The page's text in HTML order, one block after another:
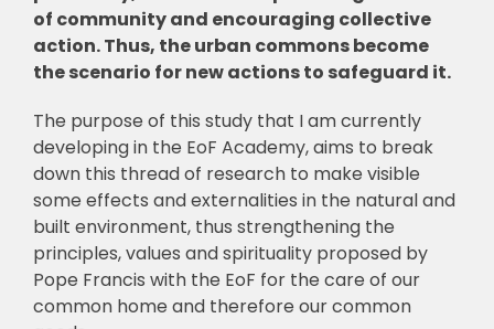
of community and encouraging collective
action. Thus, the urban commons become
the scenario for new actions to safeguard it.
The purpose of this study that I am currently
developing in the EoF Academy, aims to break
down this thread of research to make visible
some effects and externalities in the natural and
built environment, thus strengthening the
principles, values and spirituality proposed by
Pope Francis with the EoF for the care of our
common home and therefore our common